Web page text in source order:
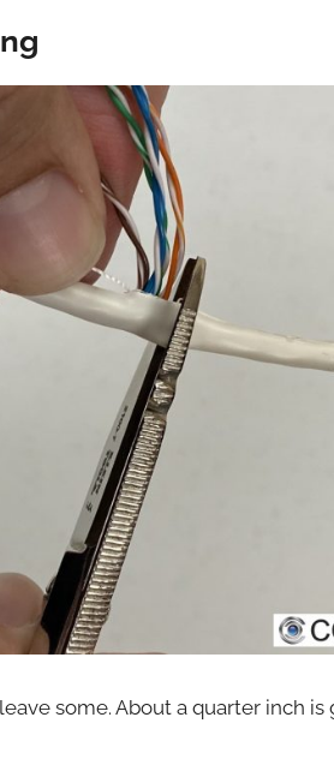
some. About a quarter inch is